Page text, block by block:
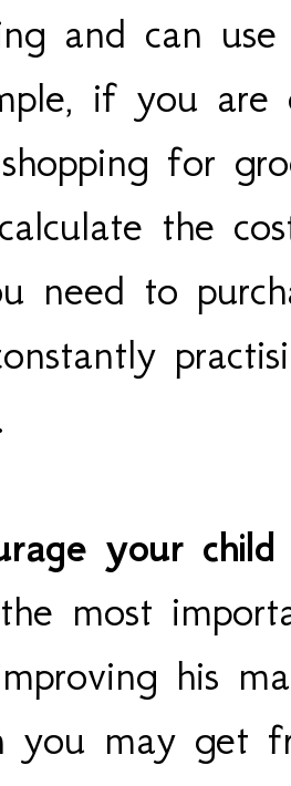
and can
if you are
for
the
need to
your child
the most
his
you may get